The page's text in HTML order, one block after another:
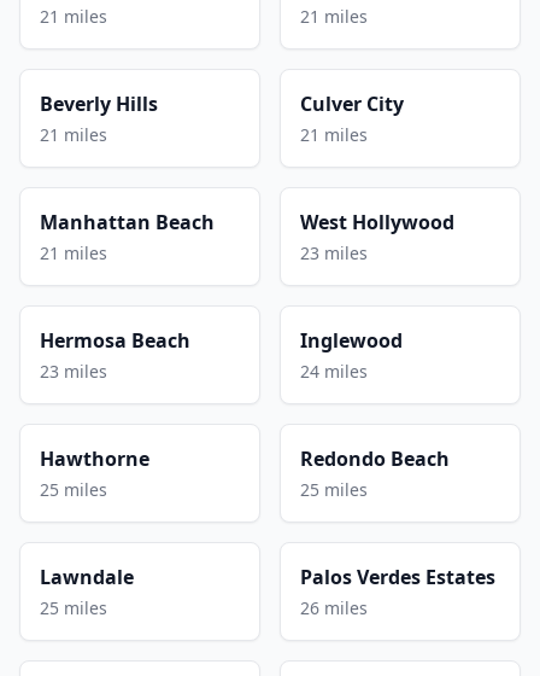
21 miles 21 miles
Beverly Hills
21 miles
Culver City
21 miles
Manhattan Beach
21 miles
West Hollywood
23 miles
Hermosa Beach
23 miles
Inglewood
24 miles
Hawthorne
25 miles
Redondo Beach
25 miles
Lawndale
25 miles
Palos Verdes Estates
26 miles